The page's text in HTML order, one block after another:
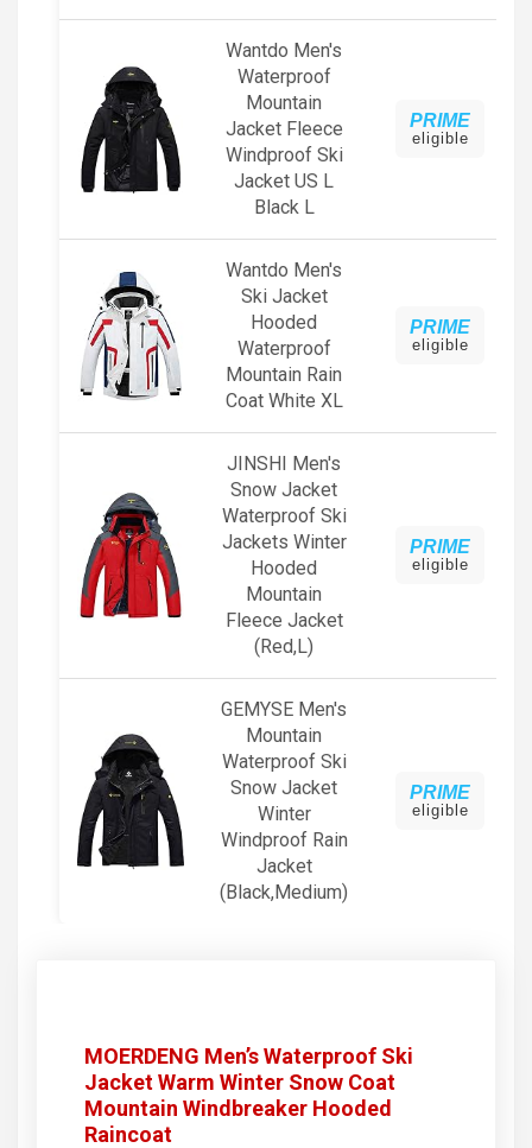
Wantdo Men's
Waterproof
Mountain
Jacket Fleece
Windproof Ski
Jacket US L
Black L
PRIME
eligible
Wantdo Men's
Ski Jacket
Hooded
Waterproof
Mountain Rain
Coat White XL
PRIME
eligible
JINSHI Men's
Snow Jacket
Waterproof Ski
Jackets Winter
Hooded
Mountain
Fleece Jacket
(Red,L)
PRIME
eligible
GEMYSE Men's
Mountain
Waterproof Ski
Snow Jacket
Winter
Windproof Rain
Jacket
(Black,Medium)
PRIME
eligible
MOERDENG Men’s Waterproof Ski
Jacket Warm Winter Snow Coat
Mountain Windbreaker Hooded
Raincoat